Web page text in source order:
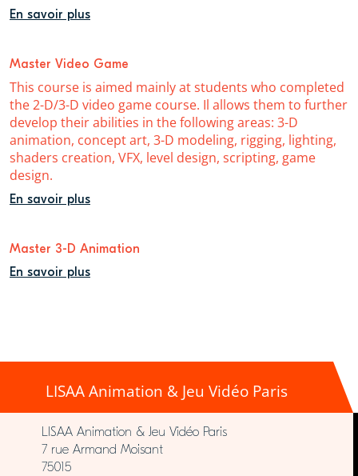
En savoir plus
Master Video Game
This course is aimed mainly at students who completed
the 2-D/3-D video game course. Il allows them to further
develop their abilities in the following areas: 3-D
animation, concept art, 3-D modeling, rigging, lighting,
shaders creation, VFX, level design, scripting, game
design.
En savoir plus
Master 3-D Animation
En savoir plus
LISAA Animation & Jeu Vidéo Paris
LISAA Animation & Jeu Vidéo Paris
7 rue Armand Moisant
75015